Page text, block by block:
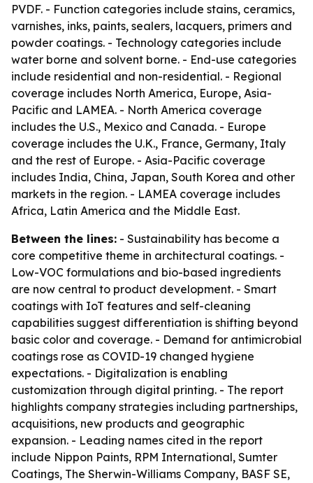
PVDF. - Function categories include stains, ceramics,
varnishes, inks, paints, sealers, lacquers, primers and
powder coatings. - Technology categories include
water borne and solvent borne. - End-use categories
include residential and non-residential. - Regional
coverage includes North America, Europe, Asia-
Pacific and LAMEA. - North America coverage
includes the U.S., Mexico and Canada. - Europe
coverage includes the U.K., France, Germany, Italy
and the rest of Europe. - Asia-Pacific coverage
includes India, China, Japan, South Korea and other
markets in the region. - LAMEA coverage includes
Africa, Latin America and the Middle East.
Between the lines: - Sustainability has become a
core competitive theme in architectural coatings. -
Low-VOC formulations and bio-based ingredients
are now central to product development. - Smart
coatings with IoT features and self-cleaning
capabilities suggest differentiation is shifting beyond
basic color and coverage. - Demand for antimicrobial
coatings rose as COVID-19 changed hygiene
expectations. - Digitalization is enabling
customization through digital printing. - The report
highlights company strategies including partnerships,
acquisitions, new products and geographic
expansion. - Leading names cited in the report
include Nippon Paints, RPM International, Sumter
Coatings, The Sherwin-Williams Company, BASF SE,